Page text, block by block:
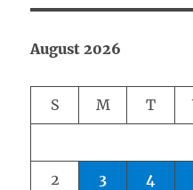
August 2026
S M T
2 3 4